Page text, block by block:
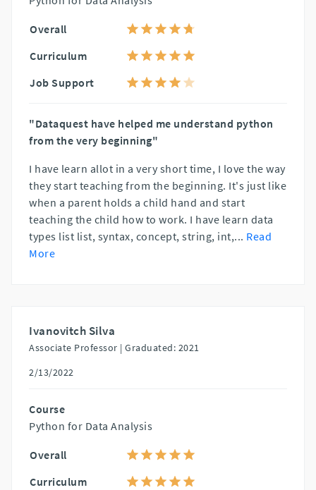
Overall
Curriculum
Job Support
"Dataquest have helped me understand python
from the very beginning"
I have learn allot in a very short time, I love the way
they start teaching from the beginning. It's just like
when a parent holds a child hand and start
teaching the child how to work. I have learn data
types list list, syntax, concept, string, int,... Read
More
Ivanovitch Silva
Associate Professor | Graduated: 2021
2/13/2022
Course
Python for Data Analysis
Overall
Curriculum